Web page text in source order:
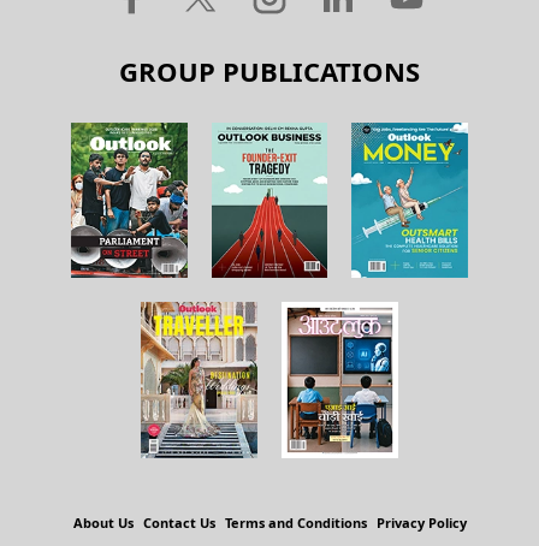
GROUP PUBLICATIONS
About Us Contact Us Terms and Conditions Privacy Policy